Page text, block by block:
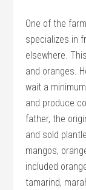
One of the
specializes in
elsewhere.
and oranges.
wait a
and produce
father, the
and sold
mangos,
included
tamarind,